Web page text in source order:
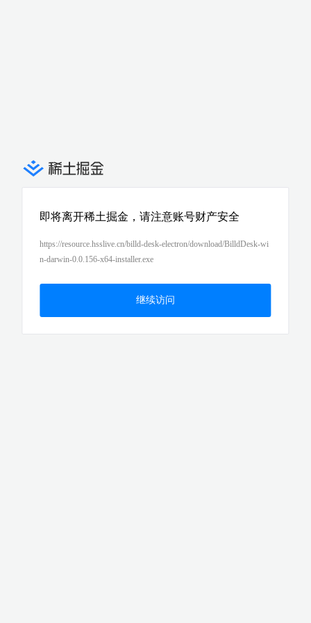
即将离开稀土掘金，请注意账号财产安全
https://resource.hsslive.cn/billd-desk-electron/download/BilldDesk-wi
n-darwin-0.0.156-x64-installer.exe
继续访问